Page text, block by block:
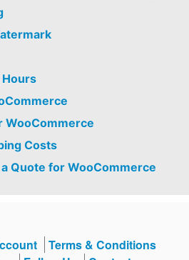
WooCommerce
Costs
Quote for WooCommerce
Terms & Conditions